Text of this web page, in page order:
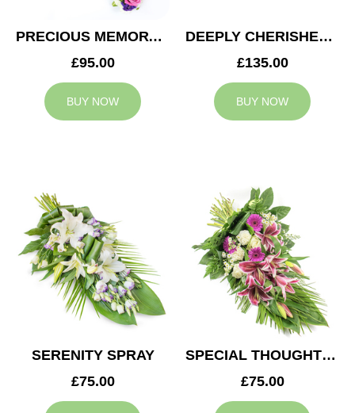
PRECIOUS MEMORY CROSS
£95.00
BUY NOW
DEEPLY CHERISHED CUSHION
£135.00
BUY NOW
SERENITY SPRAY
£75.00
SPECIAL THOUGHTS SPRAY
£75.00